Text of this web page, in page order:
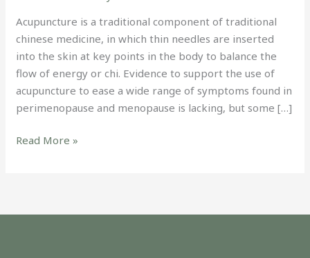
Acupuncture is a traditional component of traditional
chinese medicine, in which thin needles are inserted
into the skin at key points in the body to balance the
flow of energy or chi. Evidence to support the use of
acupuncture to ease a wide range of symptoms found in
perimenopause and menopause is lacking, but some […]
Read More »